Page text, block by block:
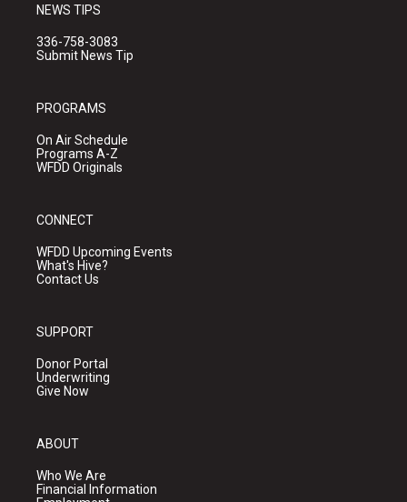
NEWS TIPS
336-758-3083
Submit News Tip
PROGRAMS
On Air Schedule
Programs A-Z
WFDD Originals
CONNECT
WFDD Upcoming Events
What's Hive?
Contact Us
SUPPORT
Donor Portal
Underwriting
Give Now
ABOUT
Who We Are
Financial Information